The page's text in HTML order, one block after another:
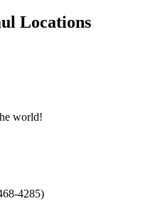
Locations
world!
4285)